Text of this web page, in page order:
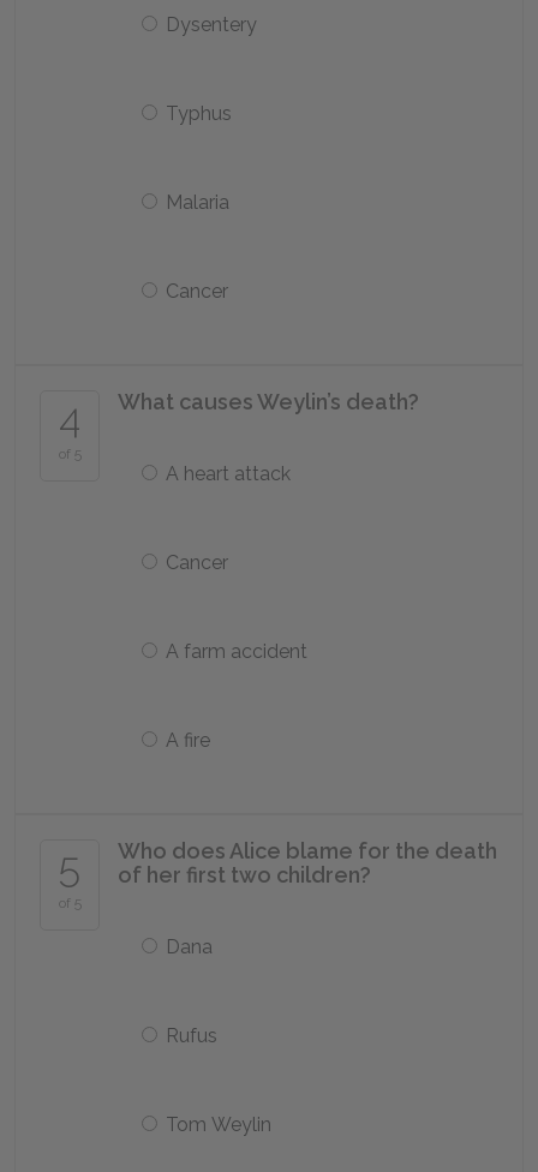
Dysentery
Typhus
Malaria
Cancer
4
of 5
What causes Weylin’s death?
A heart attack
Cancer
A farm accident
A fire
5
of 5
Who does Alice blame for the death
of her first two children?
Dana
Rufus
Tom Weylin